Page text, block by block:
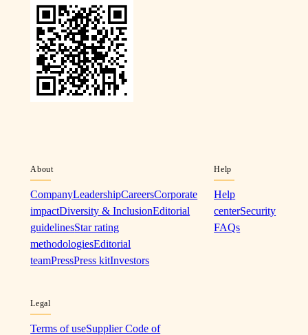
About
CompanyLeadershipCareersCorporate
impactDiversity & InclusionEditorial
guidelinesStar rating
methodologiesEditorial
teamPressPress kitInvestors
Help
Help
centerSecurity
FAQs
Legal
Terms of useSupplier Code of